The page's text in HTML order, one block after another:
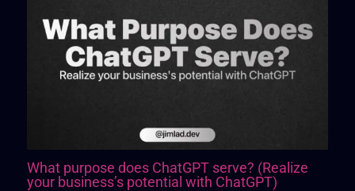
What purpose does ChatGPT serve? (Realize
your business’s potential with ChatGPT)